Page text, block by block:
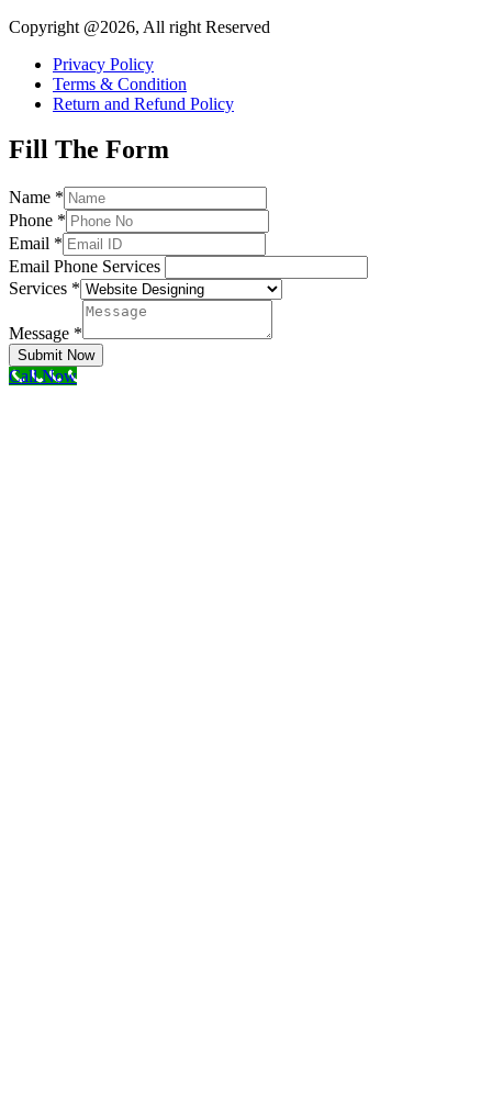
Copyright @2026, All right Reserved
Privacy Policy
Terms & Condition
Return and Refund Policy
Fill The Form
Name *
Phone *
Email *
Email Phone Services
Services *
Message *
Submit Now
Call Now